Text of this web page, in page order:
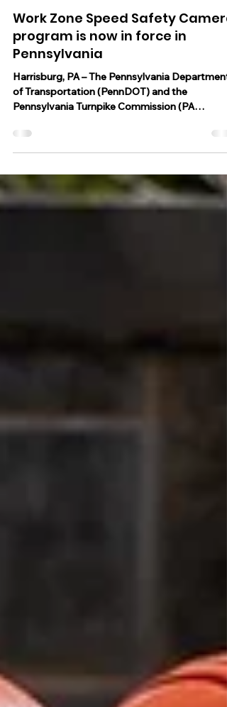
Mar 7, 2024 3 min read
Work Zone Speed Safety Camera
program is now in force in
Pennsylvania
Harrisburg, PA – The Pennsylvania Department
of Transportation (PennDOT) and the
Turnpike), in...